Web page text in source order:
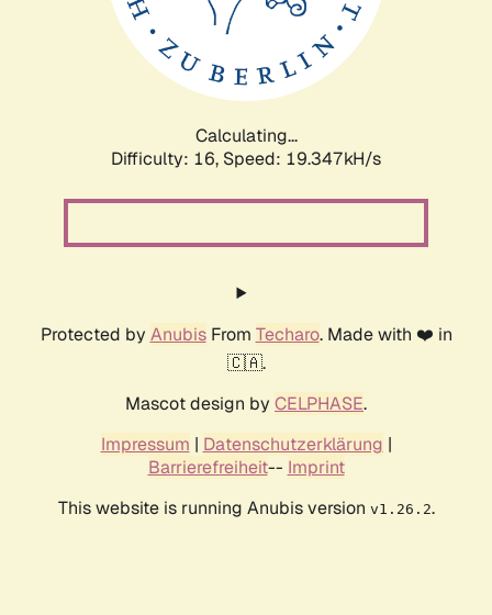
Calculating...
Difficulty: 16, Speed: 19.347kH/s
Protected by AnubisFrom Techaro. Made with ❤️ in
🇨🇦.
Mascot design by CELPHASE.
Impressum | Datenschutzerklärung |
Barrierefreiheit-- Imprint
This website is running Anubis version v1.26.2.